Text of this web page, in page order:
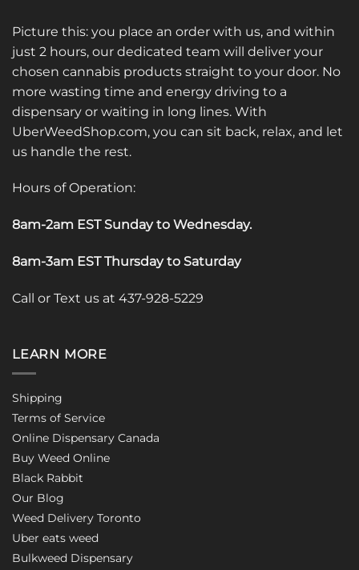
Picture this: you place an order with us, and within
just 2 hours, our dedicated team will deliver your
chosen cannabis products straight to your door. No
more wasting time and energy driving to a
dispensary or waiting in long lines. With
UberWeedShop.com, you can sit back, relax, and let
us handle the rest.
Hours of Operation:
8am-2am EST Sunday to Wednesday.
8am-3am EST Thursday to Saturday
Call or Text us at 437-928-5229
LEARN MORE
Shipping
Terms of Service
Online Dispensary Canada
Buy Weed Online
Black Rabbit
Our Blog
Weed Delivery Toronto
Uber eats weed
Bulkweed Dispensary